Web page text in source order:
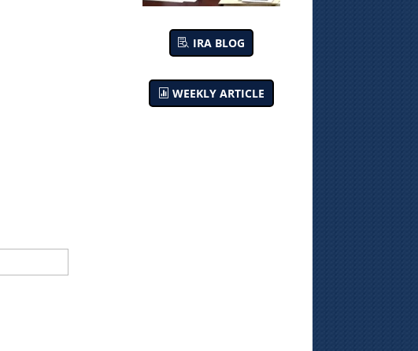
IRA BLOG
WEEKLY ARTICLE